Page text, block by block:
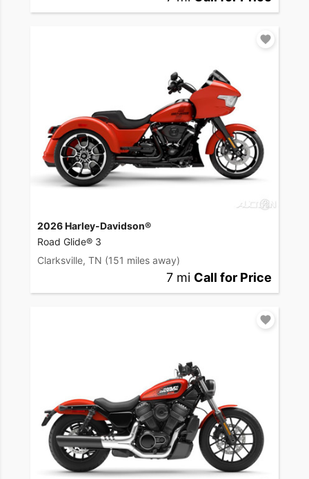
2026 Harley-Davidson®
Road Glide® 3
Clarksville, TN (151 miles away)
7 mi Call for Price